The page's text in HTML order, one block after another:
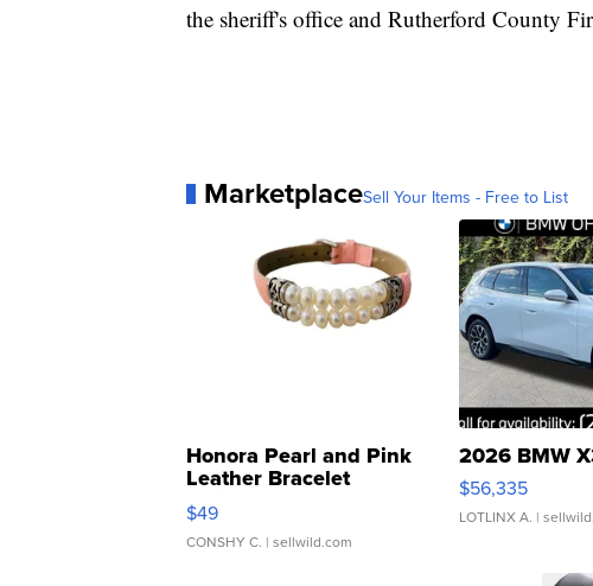
the sheriff's office and Rutherford County
MarketplaceSell Your Items - Free to List
Honora Pearl and Pink
Leather Bracelet
Adjustable Buckle Clo...
$49
CONSHY C. | sellwild.com
2026 BMW
$56,335
LOTLINX A. |